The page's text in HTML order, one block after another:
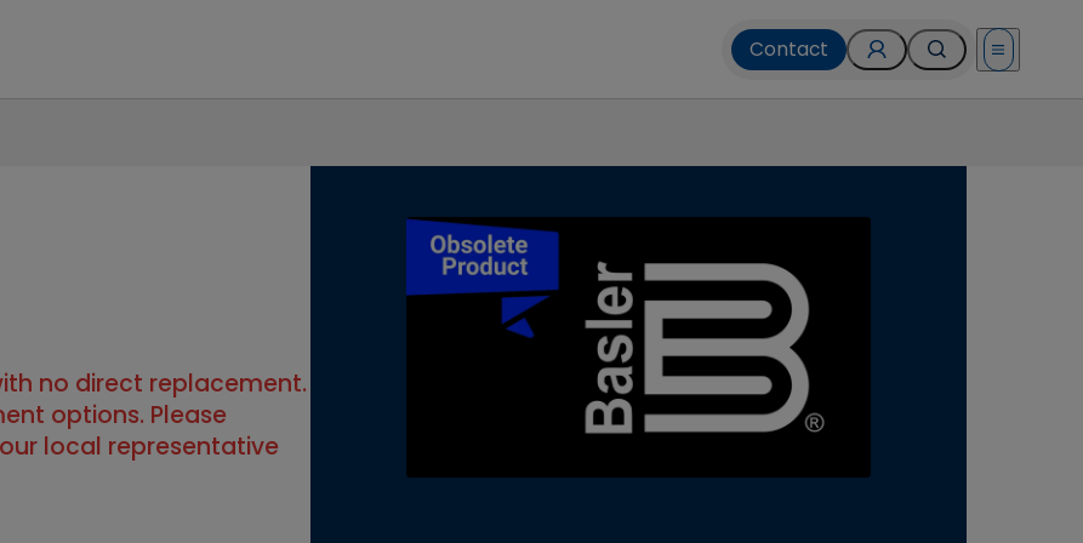
Contact Open menu
no direct replacement.
options. Please
local representative